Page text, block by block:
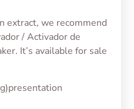
extract, we recommend
/ Activador de
It’s available for sale